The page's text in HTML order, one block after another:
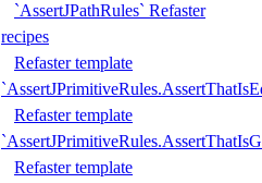
`AssertJPathRules` Refaster
recipes
Refaster template
Refaster template
Refaster template